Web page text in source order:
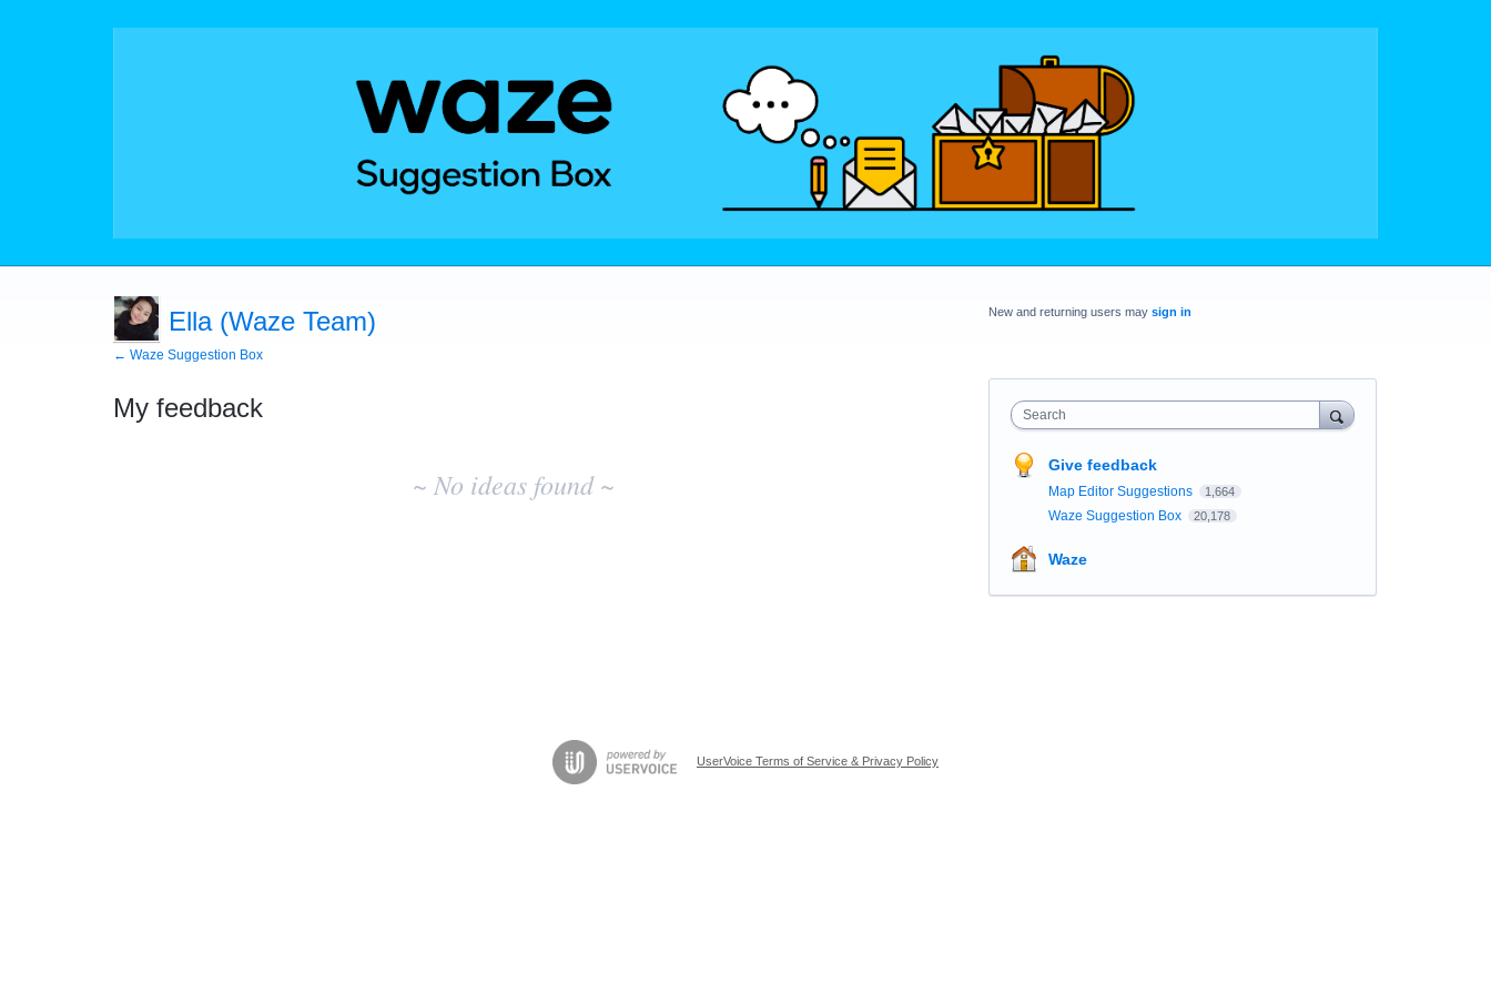
Ella (Waze Team)
← Waze Suggestion Box
My feedback
~ No ideas found ~
New and returning users may sign in
Search
Give feedback
Map Editor Suggestions 1,664
Waze Suggestion Box 20,178
Waze
UserVoice Terms of Service & Privacy Policy